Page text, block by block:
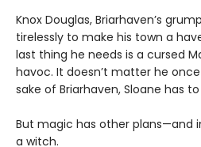
Knox Douglas, Briarhaven’s
tirelessly to make his town a
last thing he needs is a cursed
havoc. It doesn’t matter he
sake of Briarhaven, Sloane has
But magic has other plans—and
a witch.